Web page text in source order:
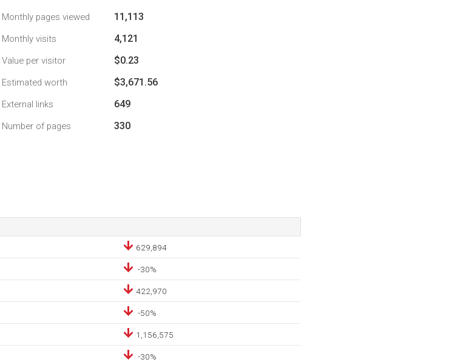
Monthly pages viewed 11,113
Monthly visits 4,121
Value per visitor $0.23
Estimated worth $3,671.56
External links 649
Number of pages 330
629,894
-30%
422,970
-50%
1,156,575
-30%